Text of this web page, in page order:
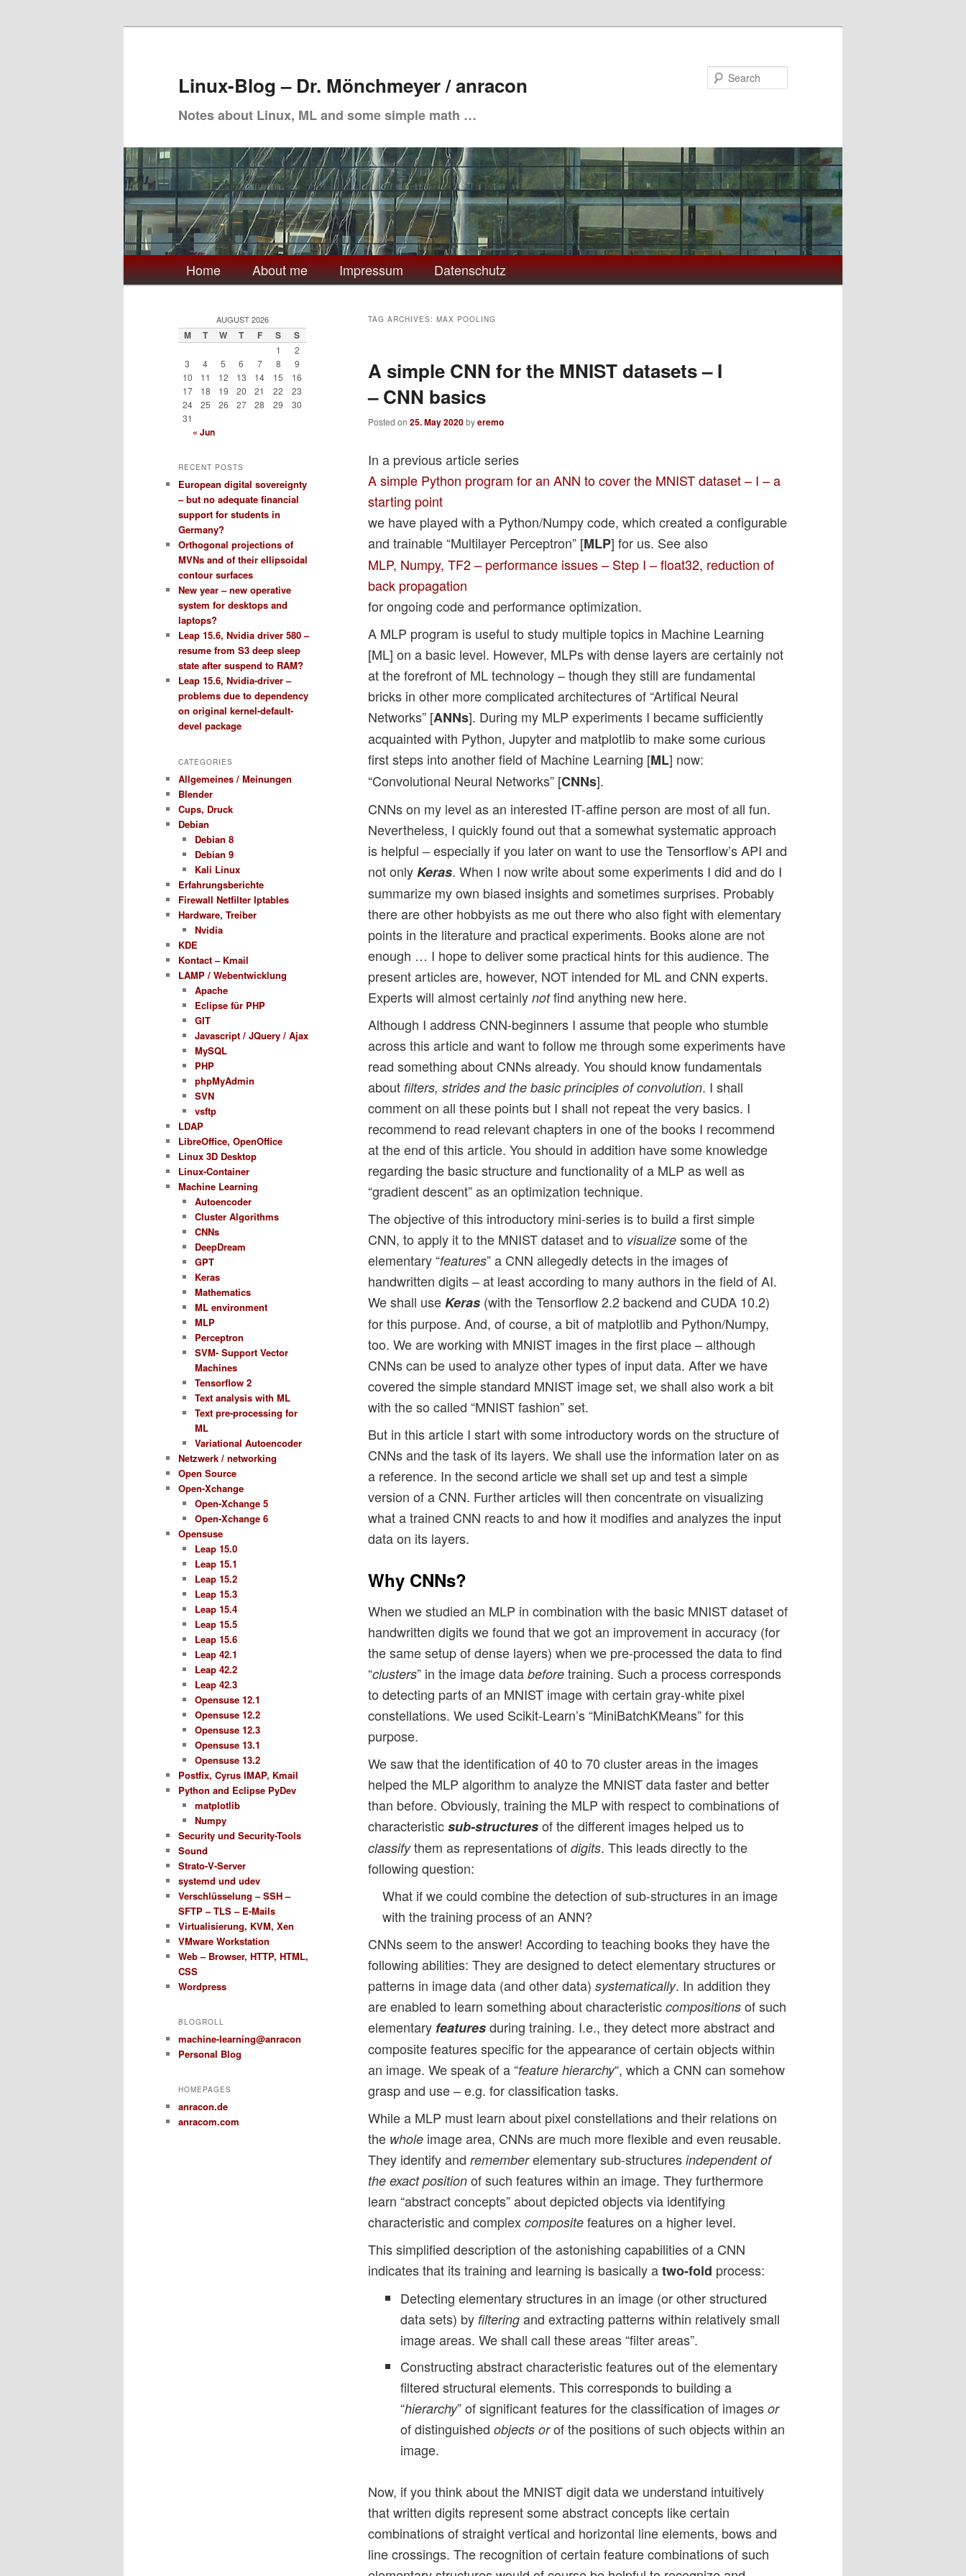
Linux-Blog – Dr. Mönchmeyer / anracon
Notes about Linux, ML and some simple math …
Main
menu
Home About me Impressum Datenschutz
TAG ARCHIVES: MAX POOLING
A simple CNN for the MNIST datasets – I
– CNN basics
Posted on 25. May 2020byeremo
In a previous article series
A simple Python program for an ANN to cover the MNIST dataset – I – a
starting point
we have played with a Python/Numpy code, which created a configurable
and trainable “Multilayer Perceptron” [MLP] for us. See also
MLP, Numpy, TF2 – performance issues – Step I – float32, reduction of
back propagation
for ongoing code and performance optimization.
A MLP program is useful to study multiple topics in Machine Learning
[ML] on a basic level. However, MLPs with dense layers are certainly not
at the forefront of ML technology – though they still are fundamental
bricks in other more complicated architectures of “Artifical Neural
Networks” [ANNs]. During my MLP experiments I became sufficiently
acquainted with Python, Jupyter and matplotlib to make some curious
first steps into another field of Machine Learning [ML] now:
“Convolutional Neural Networks” [CNNs].
CNNs on my level as an interested IT-affine person are most of all fun.
Nevertheless, I quickly found out that a somewhat systematic approach
is helpful – especially if you later on want to use the Tensorflow’s API and
not onlyKeras. When I now write about some experiments I did and do I
summarize my own biased insights and sometimes surprises. Probably
there are other hobbyists as me out there who also fight with elementary
points in the literature and practical experiments. Books alone are not
enough … I hope to deliver some practical hints for this audience. The
present articles are, however, NOT intended for ML and CNN experts.
Experts will almost certainly notfind anything new here.
Although I address CNN-beginners I assume that people who stumble
across this article and want to follow me through some experiments have
read something about CNNs already. You should know fundamentals
about filters, strides and the basic principles of convolution. I shall
comment on all these points but I shall not repeat the very basics. I
recommend to read relevant chapters in one of the books I recommend
at the end of this article. You should in addition have some knowledge
regarding the basic structure and functionality of a MLP as well as
“gradient descent” as an optimization technique.
The objective of this introductory mini-series is to build a first simple
CNN, to apply it to the MNIST dataset and to visualize some of the
elementary “features” a CNN allegedly detects in the images of
handwritten digits – at least according to many authors in the field of AI.
We shall useKeras (with the Tensorflow 2.2 backend and CUDA 10.2)
for this purpose. And, of course, a bit of matplotlib and Python/Numpy,
too. We are working with MNIST images in the first place – although
CNNs can be used to analyze other types of input data. After we have
covered the simple standard MNIST image set, we shall also work a bit
with the so called “MNIST fashion” set.
But in this article I start with some introductory words on the structure of
CNNs and the task of its layers. We shall use the information later on as
a reference. In the second article we shall set up and test a simple
version of a CNN. Further articles will then concentrate on visualizing
what a trained CNN reacts to and how it modifies and analyzes the input
data on its layers.
Why CNNs?
When we studied an MLP in combination with the basic MNIST dataset of
handwritten digits we found that we got an improvement in accuracy (for
the same setup of dense layers) when we pre-processed the data to find
“clusters” in the image data before training. Such a process corresponds
to detecting parts of an MNIST image with certain gray-white pixel
constellations. We used Scikit-Learn’s “MiniBatchKMeans” for this
purpose.
We saw that the identification of 40 to 70 cluster areas in the images
helped the MLP algorithm to analyze the MNIST data faster and better
than before. Obviously, training the MLP with respect to combinations of
characteristicsub-structuresof the different images helped us to
classifythem as representations of digits. This leads directly to the
following question:
What if we could combine the detection of sub-structures in an image
with the training process of an ANN?
CNNs seem to the answer! According to teaching books they have the
following abilities: They are designed to detect elementary structures or
patterns in image data (and other data) systematically. In addition they
are enabled to learn something about characteristic compositions of such
elementary featuresduring training. I.e., they detect more abstract and
composite features specific for the appearance of certain objects within
an image. We speak of a “feature hierarchy“, which a CNN can somehow
grasp and use – e.g. for classification tasks.
While a MLP must learn about pixel constellations and their relations on
the whole image area, CNNs are much more flexible and even reusable.
They identify and rememberelementary sub-structures independent of
the exact position of such features within an image. They furthermore
learn “abstract concepts” about depicted objects via identifying
characteristic and complex composite features on a higher level.
This simplified description of the astonishing capabilities of a CNN
indicates that its training and learning is basically atwo-fold process:
Detecting elementary structures in an image (or other structured
data sets) by filtering and extracting patterns within relatively small
image areas. We shall call these areas “filter areas”.
Constructing abstract characteristic features out of the elementary
filtered structural elements. This corresponds to building a
“hierarchy” of significant features for the classification of images or
of distinguished objects orof the positions of such objects within an
image.
Now, if you think about the MNIST digit data we understand intuitively
that written digits represent some abstract concepts like certain
combinations of straight vertical and horizontal line elements, bows and
line crossings. The recognition of certain feature combinations of such
AUGUST 2026
M T W T F S S
1
2
3
4 5 6 7 8
9
10
11 12 13 14 15
16
17
18 19 20 21 22
23
24
25 26 27 28 29
30
31
« Jun
RECENT POSTS
European digital sovereignty
– but no adequate financial
support for students in
Germany?
Orthogonal projections of
MVNs and of their ellipsoidal
contour surfaces
New year – new operative
system for desktops and
laptops?
Leap 15.6, Nvidia driver 580 –
resume from S3 deep sleep
state after suspend to RAM?
Leap 15.6, Nvidia-driver –
problems due to dependency
on original kernel-default-
devel package
CATEGORIES
Allgemeines / Meinungen
Blender
Cups, Druck
Debian
Debian 8
Debian 9
Kali Linux
Erfahrungsberichte
Firewall Netfilter Iptables
Hardware, Treiber
Nvidia
KDE
Kontact – Kmail
LAMP / Webentwicklung
Apache
Eclipse für PHP
GIT
Javascript / JQuery / Ajax
MySQL
PHP
phpMyAdmin
SVN
vsftp
LDAP
LibreOffice, OpenOffice
Linux 3D Desktop
Linux-Container
Machine Learning
Autoencoder
Cluster Algorithms
CNNs
DeepDream
GPT
Keras
Mathematics
ML environment
MLP
Perceptron
SVM- Support Vector
Machines
Tensorflow 2
Text analysis with ML
Text pre-processing for
ML
Variational Autoencoder
Netzwerk / networking
Open Source
Open-Xchange
Open-Xchange 5
Open-Xchange 6
Opensuse
Leap 15.0
Leap 15.1
Leap 15.2
Leap 15.3
Leap 15.4
Leap 15.5
Leap 15.6
Leap 42.1
Leap 42.2
Leap 42.3
Opensuse 12.1
Opensuse 12.2
Opensuse 12.3
Opensuse 13.1
Opensuse 13.2
Postfix, Cyrus IMAP, Kmail
Python and Eclipse PyDev
matplotlib
Numpy
Security und Security-Tools
Sound
Strato-V-Server
systemd und udev
Verschlüsselung – SSH –
SFTP – TLS – E-Mails
Virtualisierung, KVM, Xen
VMware Workstation
Web – Browser, HTTP, HTML,
CSS
Wordpress
BLOGROLL
machine-learning@anracon
Personal Blog
HOMEPAGES
anracon.de
anracom.com